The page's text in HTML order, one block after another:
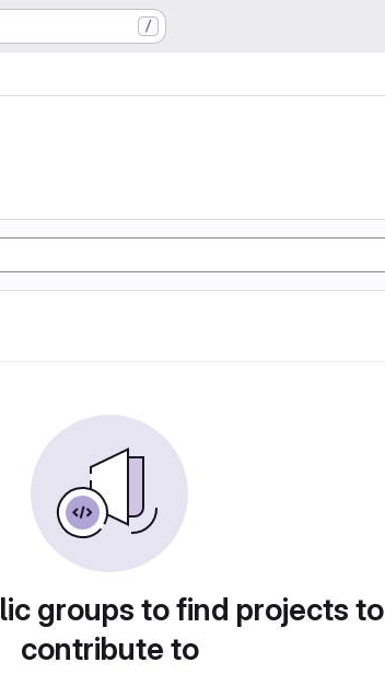
/
groups to find projects to
contribute to